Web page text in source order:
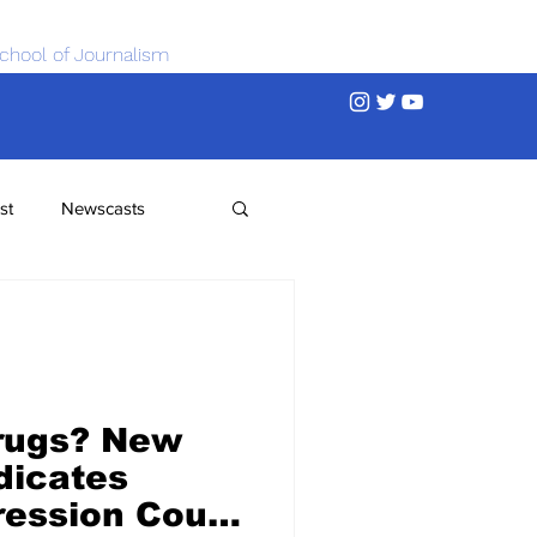
of Journalism
Newscasts
New
Could